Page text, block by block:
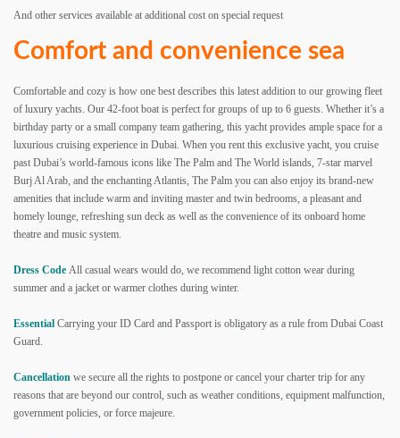
And other services available at additional cost on special request
Comfort and convenience sea
Comfortable and cozy is how one best describes this latest addition to our growing fleet
of luxury yachts. Our 42-foot boat is perfect for groups of up to 6 guests. Whether it’s a
birthday party or a small company team gathering, this yacht provides ample space for a
luxurious cruising experience in Dubai. When you rent this exclusive yacht, you cruise
past Dubai’s world-famous icons like The Palm and The World islands, 7-star marvel
Burj Al Arab, and the enchanting Atlantis, The Palm you can also enjoy its brand-new
amenities that include warm and inviting master and twin bedrooms, a pleasant and
homely lounge, refreshing sun deck as well as the convenience of its onboard home
theatre and music system.
Dress Code All casual wears would do, we recommend light cotton wear during
summer and a jacket or warmer clothes during winter.
Essential Carrying your ID Card and Passport is obligatory as a rule from Dubai Coast
Guard.
Cancellation we secure all the rights to postpone or cancel your charter trip for any
reasons that are beyond our control, such as weather conditions, equipment malfunction,
government policies, or force majeure.